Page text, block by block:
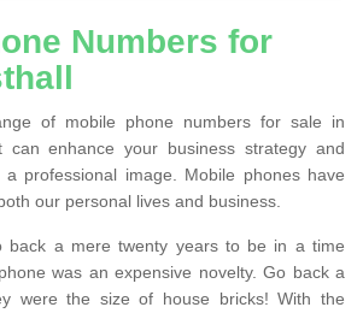
Numbers for
of mobile phone numbers for sale in
can enhance your business strategy and
professional image. Mobile phones have
our personal lives and business.
back a mere twenty years to be in a time
was an expensive novelty. Go back a
were the size of house bricks! With the